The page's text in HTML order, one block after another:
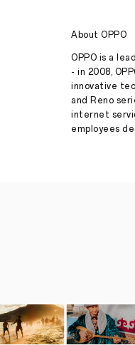
About OPPO
OPPO is a
- in 2008,
innovative
and Reno
internet
employees